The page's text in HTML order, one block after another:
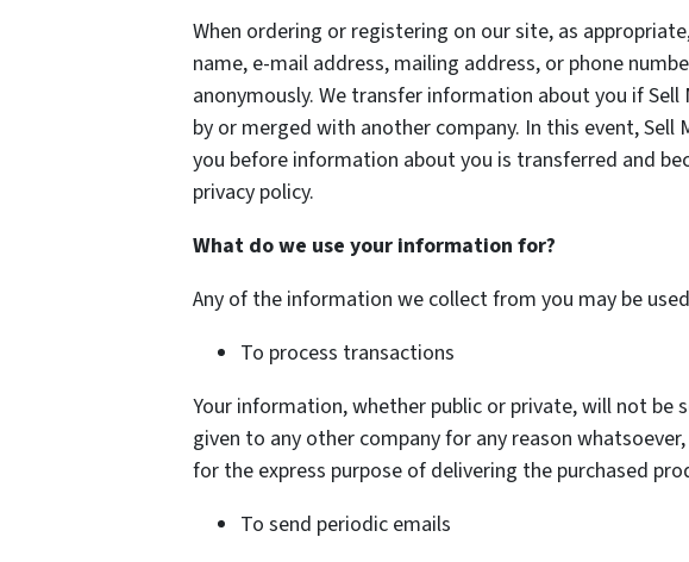
When ordering or registering on our site, as
name, e-mail address, mailing address, or phone
anonymously. We transfer information about you if Sell
by or merged with another company. In this event, Sell
you before information about you is transferred and
privacy policy.
What do we use your information for?
Any of the information we collect from you may be
To process transactions
Your information, whether public or private, will not be
given to any other company for any reason
for the express purpose of delivering the purchased
To send periodic emails